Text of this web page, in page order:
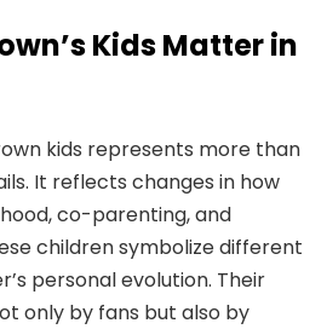
Kids Matter in
kids represents more than
It reflects changes in how
co-parenting, and
children symbolize different
personal evolution. Their
only by fans but also by